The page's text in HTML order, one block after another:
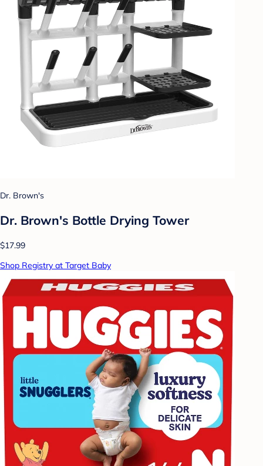
Dr. Brown's
Dr. Brown's Bottle Drying Tower
$17.99
Shop Registry at Target Baby